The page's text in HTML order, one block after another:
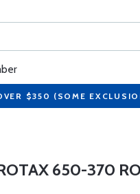
$350 (SOME
650-370